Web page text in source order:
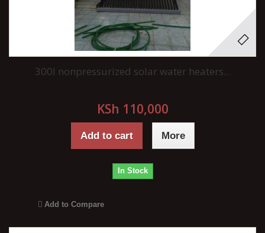
300l nonpressurized solar water heaters...
KSh 110,000
Add to cart More
In Stock
Add to Compare